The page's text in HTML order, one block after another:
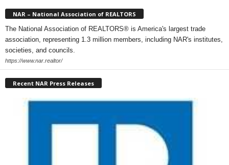
NAR – National Association of REALTORS
The National Association of REALTORS® is America's largest trade
association, representing 1.3 million members, including NAR's institutes,
societies, and councils.
https://www.nar.realtor/
Recent NAR Press Releases